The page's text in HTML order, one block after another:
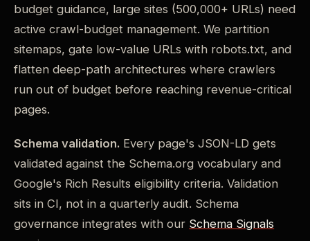
budget guidance, large sites (500,000+ URLs) need
active crawl-budget management. We partition
sitemaps, gate low-value URLs with robots.txt, and
flatten deep-path architectures where crawlers
run out of budget before reaching revenue-critical
pages.
Schema validation. Every page's JSON-LD gets
validated against the Schema.org vocabulary and
Google's Rich Results eligibility criteria. Validation
sits in CI, not in a quarterly audit. Schema
governance integrates with our Schema Signals